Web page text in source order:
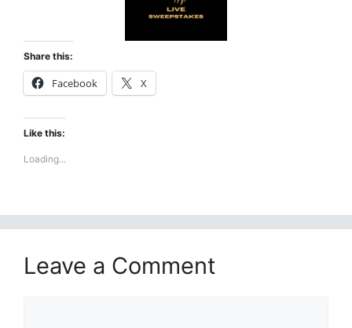
Share this:
Facebook X
Like this:
Loading...
Leave a Comment